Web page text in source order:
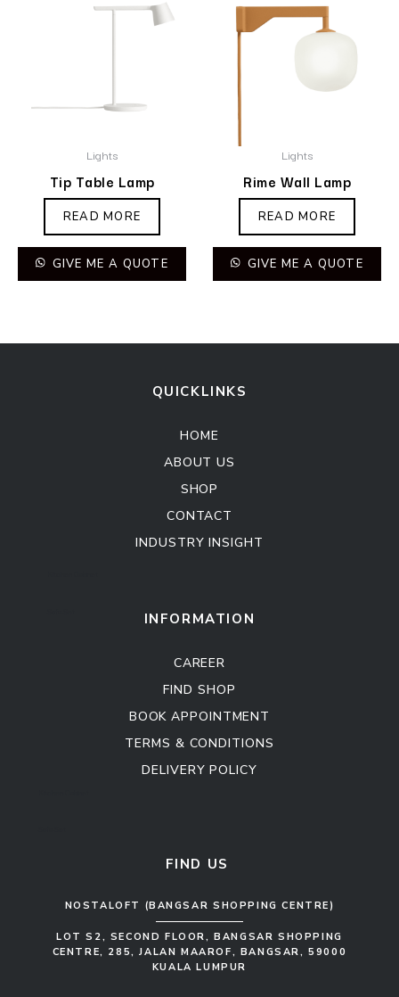
Lights
Tip Table Lamp
READ MORE
GIVE ME A QUOTE
Lights
Rime Wall Lamp
READ MORE
GIVE ME A QUOTE
QUICKLINKS
HOME
ABOUT US
SHOP
CONTACT
INDUSTRY INSIGHT
INFORMATION
CAREER
FIND SHOP
BOOK APPOINTMENT
TERMS & CONDITIONS
DELIVERY POLICY
FIND US
NOSTALOFT (BANGSAR SHOPPING CENTRE)
LOT S2, SECOND FLOOR, BANGSAR SHOPPING
CENTRE, 285, JALAN MAAROF, BANGSAR, 59000
KUALA LUMPUR